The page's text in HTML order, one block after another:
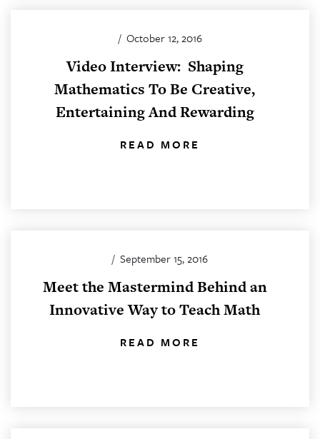
/ October 12, 2016
Video Interview: Shaping
Mathematics To Be Creative,
Entertaining And Rewarding
READ MORE
/ September 15, 2016
Meet the Mastermind Behind an
Innovative Way to Teach Math
READ MORE